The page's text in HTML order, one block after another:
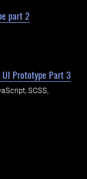
part 2
Prototype Part 3
SCSS,